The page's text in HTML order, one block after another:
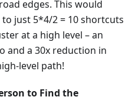
edges. This would
just 5*4/2 = 10 shortcuts
at a high level – an
and a 30x reduction in
level path!
to Find the